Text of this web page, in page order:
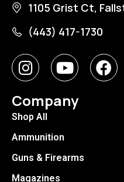
1105 Grist Ct,
(443) 417-1730
Company
Shop All
Ammunition
Guns & Firearms
Magazines